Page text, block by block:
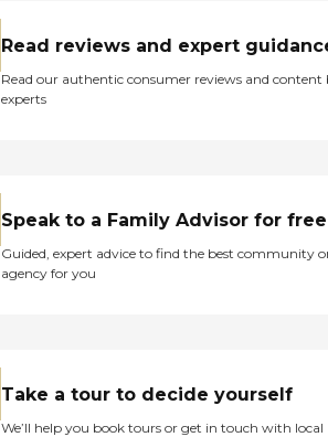
Read reviews and expert
Read our authentic consumer reviews and content
experts
Speak to a Family Advisor for free
Guided, expert advice to find the best community
agency for you
Take a tour to decide yourself
We’ll help you book tours or get in touch with local